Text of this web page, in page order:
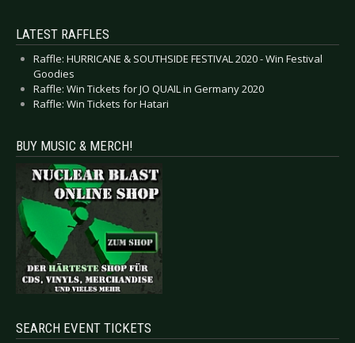
LATEST RAFFLES
Raffle: HURRICANE & SOUTHSIDE FESTIVAL 2020 - Win Festival
Goodies
Raffle: Win Tickets for JO QUAIL in Germany 2020
Raffle: Win Tickets for Hatari
BUY MUSIC & MERCH!
SEARCH EVENT TICKETS